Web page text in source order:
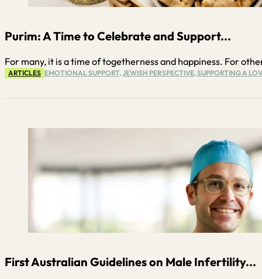
Purim: A Time to Celebrate and Support...
For many, it is a time of togetherness and happiness. For
ARTICLES EMOTIONAL SUPPORT,JEWISH PERSPECTIVE,SUPPORTING A
First Australian Guidelines on Male Infertility...